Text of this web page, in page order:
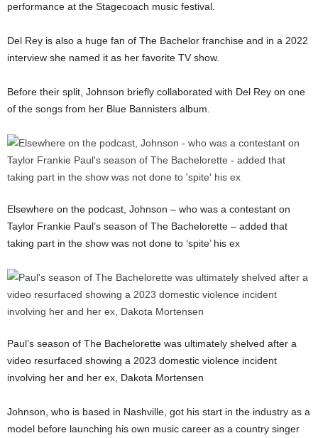
performance at the Stagecoach music festival.
Del Rey is also a huge fan of The Bachelor franchise and in a 2022
interview she named it as her favorite TV show.
Before their split, Johnson briefly collaborated with Del Rey on one
of the songs from her Blue Bannisters album.
Elsewhere on the podcast, Johnson – who was a contestant on
Taylor Frankie Paul’s season of The Bachelorette – added that
taking part in the show was not done to ‘spite’ his ex
Paul’s season of The Bachelorette was ultimately shelved after a
video resurfaced showing a 2023 domestic violence incident
involving her and her ex, Dakota Mortensen
Johnson, who is based in Nashville, got his start in the industry as a
model before launching his own music career as a country singer